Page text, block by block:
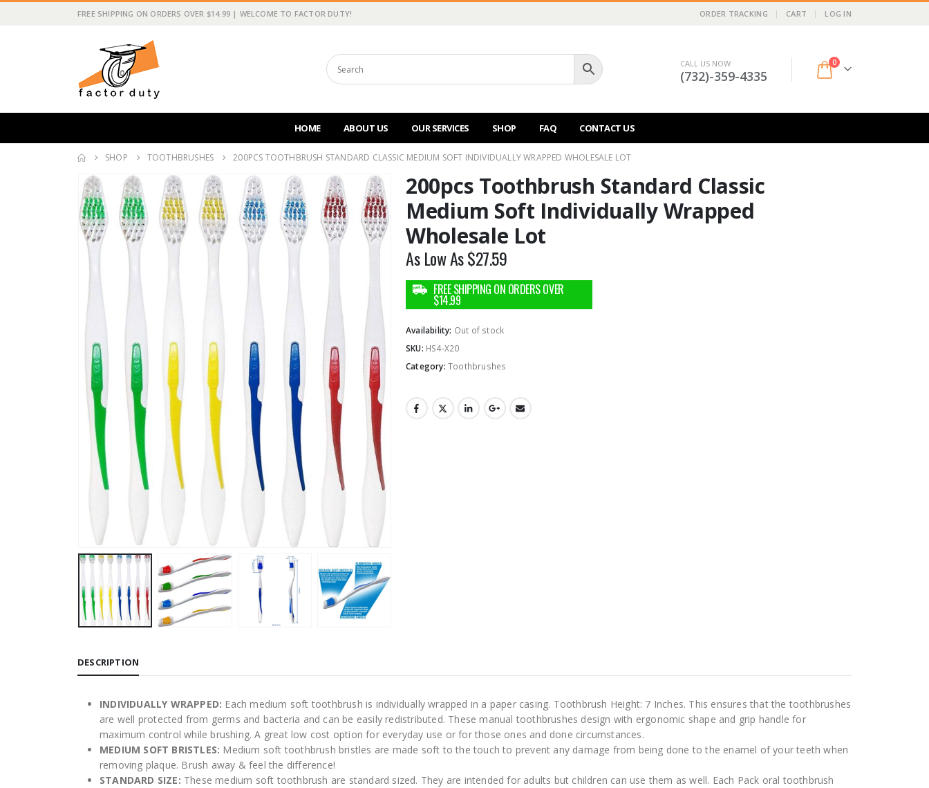
FREE SHIPPING ON ORDERS OVER $14.99 | WELCOME TO FACTOR DUTY! ORDER TRACKING CART LOG IN
CALL US NOW
(732)-359-4335
0
HOME ABOUT US OUR SERVICES SHOP FAQ CONTACT US
SHOP TOOTHBRUSHES 200PCS TOOTHBRUSH STANDARD CLASSIC MEDIUM SOFT INDIVIDUALLY WRAPPED WHOLESALE LOT
200pcs Toothbrush Standard Classic
Medium Soft Individually Wrapped
Wholesale Lot
As Low As$27.59
Availability: Out of stock
SKU: HS4-X20
Category: Toothbrushes
DESCRIPTION
INDIVIDUALLY WRAPPED: Each medium soft toothbrush is individually wrapped in a paper casing. Toothbrush Height: 7 Inches. This ensures that the toothbrushes
are well protected from germs and bacteria and can be easily redistributed. These manual toothbrushes design with ergonomic shape and grip handle for
maximum control while brushing. A great low cost option for everyday use or for those ones and done circumstances.
MEDIUM SOFT BRISTLES: Medium soft toothbrush bristles are made soft to the touch to prevent any damage from being done to the enamel of your teeth when
removing plaque. Brush away & feel the difference!
STANDARD SIZE: These medium soft toothbrush are standard sized. They are intended for adults but children can use them as well. Each Pack oral toothbrush